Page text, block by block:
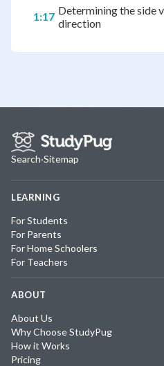
1:17 Determining the side
direction
Search·Sitemap
LEARNING
For Students
For Parents
For Home Schoolers
For Teachers
ABOUT
About Us
Why Choose StudyPug
How it Works
Pricing